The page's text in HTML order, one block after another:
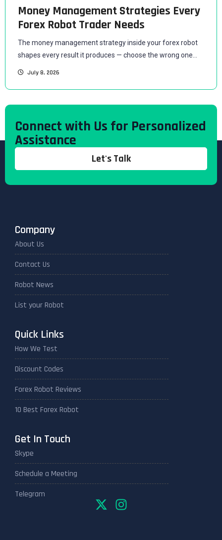
Money Management Strategies Every
Forex Robot Trader Needs
The money management strategy inside your forex robot
shapes every result it produces — choose the wrong one...
July 8, 2026
Connect with Us for Personalized
Assistance
Let's Talk
Company
About Us
Contact Us
Robot News
List your Robot
Quick Links
How We Test
Discount Codes
Forex Robot Reviews
10 Best Forex Robot
Get In Touch
Skype
Schedule a Meeting
Telegram